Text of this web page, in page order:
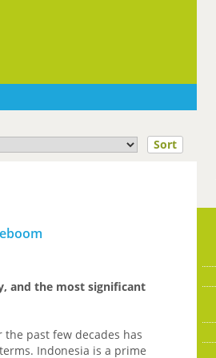
Sort
and the most significant
past few decades has
Indonesia is a prime